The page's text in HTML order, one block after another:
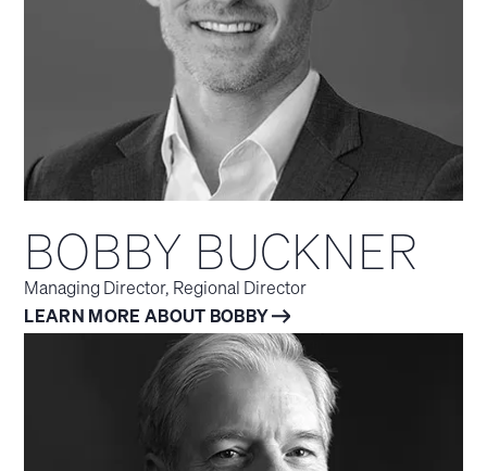
BOBBY BUCKNER
Managing Director, Regional Director
LEARN MORE ABOUT BOBBY